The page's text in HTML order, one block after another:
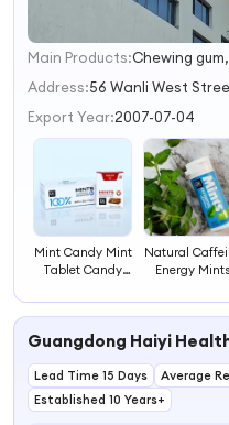
1
2
3
Main Products:Chewing
Address:
Export Year:2007-07-04
Mint Candy Mint
Tablet Candy
Promotion
Natural
Energy Mints
Guangdong Haiyi
Lead Time 15 Days Average
Established 10 Years+